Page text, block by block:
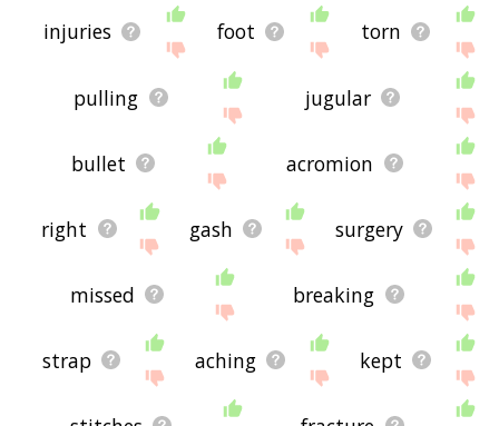
injuries foot torn
pulling jugular
bullet acromion
right gash surgery
missed breaking
strap aching kept